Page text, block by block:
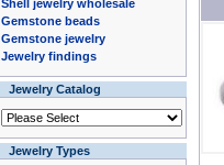
Shell jewelry wholesale
Gemstone beads
Gemstone jewelry
Jewelry findings
Jewelry Catalog
Jewelry Types